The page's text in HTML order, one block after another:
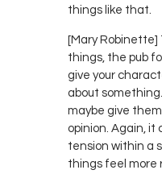
things like that.
[Mary
things, the pub
give your
about
maybe give
opinion. Again, it
tension within a
things feel more